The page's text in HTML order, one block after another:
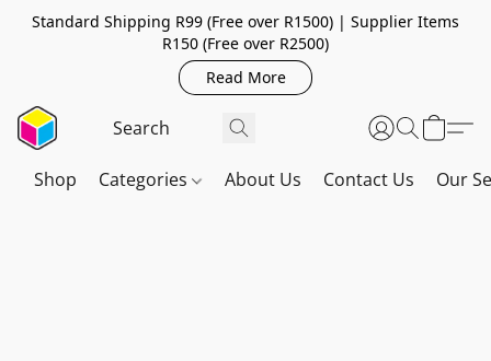
Standard Shipping R99 (Free over R1500) | Supplier Items
R150 (Free over R2500)
Read More
Shop Categories About Us Contact Us Our